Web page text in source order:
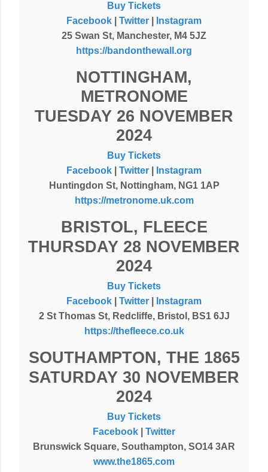
Buy Tickets
Facebook
Twitter
Instagram
25 Swan St, Manchester, M4 5JZ
https://bandonthewall.org
NOTTINGHAM,
METRONOME
TUESDAY 26 NOVEMBER
2024
Buy Tickets
Facebook
Twitter
Instagram
Huntingdon St, Nottingham, NG1 1AP
https://metronome.uk.com
BRISTOL, FLEECE
THURSDAY 28 NOVEMBER
2024
Buy Tickets
Facebook
Twitter
Instagram
2 St Thomas St, Redcliffe, Bristol, BS1 6JJ
https://thefleece.co.uk
SOUTHAMPTON, THE 1865
SATURDAY 30 NOVEMBER
2024
Buy Tickets
Facebook
Twitter
Brunswick Square, Southampton, SO14 3AR
www.the1865.com